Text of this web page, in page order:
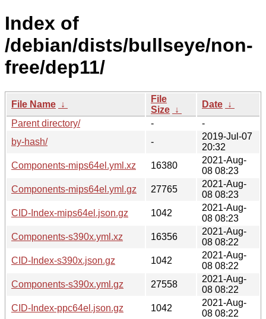
Index of
/debian/dists/bullseye/non-
free/dep11/
File Name ↓
File
Size ↓
Date ↓
Parent directory/
-
-
by-hash/
-
2019-Jul-07
20:32
Components-mips64el.yml.xz
16380
2021-Aug-
08 08:23
Components-mips64el.yml.gz
27765
2021-Aug-
08 08:23
CID-Index-mips64el.json.gz
1042
2021-Aug-
08 08:23
Components-s390x.yml.xz
16356
2021-Aug-
08 08:22
CID-Index-s390x.json.gz
1042
2021-Aug-
08 08:22
Components-s390x.yml.gz
27558
2021-Aug-
08 08:22
CID-Index-ppc64el.json.gz
1042
2021-Aug-
08 08:22